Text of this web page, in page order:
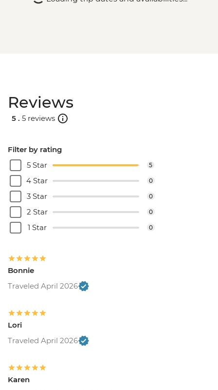
Reviews
5 . 5 reviews
Filter by rating
5 Star
5
4 Star 0
3 Star 0
2 Star 0
1 Star 0
Bonnie
Traveled April 2026
Lori
Traveled April 2026
Karen